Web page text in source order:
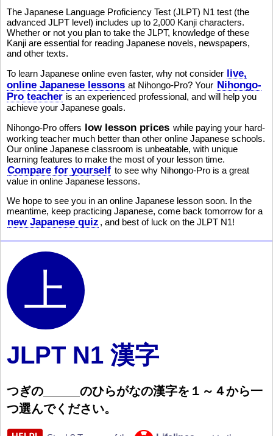
The Japanese Language Proficiency Test (JLPT) N1 test (the
advanced JLPT level) includes up to 2,000 Kanji characters.
Whether or not you plan to take the JLPT, knowledge of these
Kanji are essential for reading Japanese novels, newspapers,
and other texts.
To learn Japanese online even faster, why not consider live,
online Japanese lessons at Nihongo-Pro? Your Nihongo-
Pro teacher is an experienced professional, and will help you
achieve your Japanese goals.
Nihongo-Pro offers low lesson prices while paying your hard-
working teacher much better than other online Japanese schools.
Our online Japanese classroom is unbeatable, with unique
learning features to make the most of your lesson time.
Compare for yourself to see why Nihongo-Pro is a great
value in online Japanese lessons.
We hope to see you in an online Japanese lesson soon. In the
meantime, keep practicing Japanese, come back tomorrow for a
new Japanese quiz , and best of luck on the JLPT N1!
JLPT N1 漢字
つぎの のひらがなの漢字を １ ～ ４から一
つ選んでください。